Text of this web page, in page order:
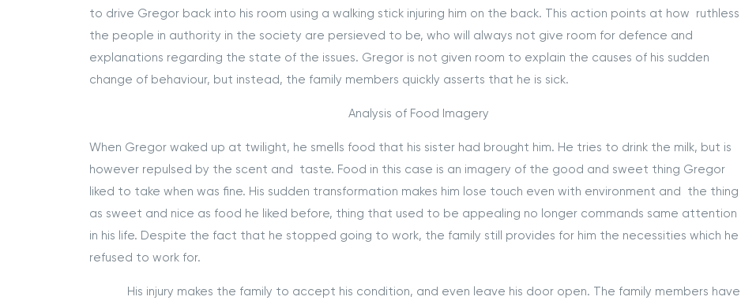
to drive Gregor back into his room using a walking stick injuring him on the back. This action points at how ruthless
the people in authority in the society are persieved to be, who will always not give room for defence and
explanations regarding the state of the issues. Gregor is not given room to explain the causes of his sudden
change of behaviour, but instead, the family members quickly asserts that he is sick.
Analysis of Food Imagery
When Gregor waked up at twilight, he smells food that his sister had brought him. He tries to drink the milk, but is
however repulsed by the scent and taste. Food in this case is an imagery of the good and sweet thing Gregor
liked to take when was fine. His sudden transformation makes him lose touch even with environment and the thing
as sweet and nice as food he liked before, thing that used to be appealing no longer commands same attention
in his life. Despite the fact that he stopped going to work, the family still provides for him the necessities which he
refused to work for.
His injury makes the family to accept his condition, and even leave his door open. The family members have